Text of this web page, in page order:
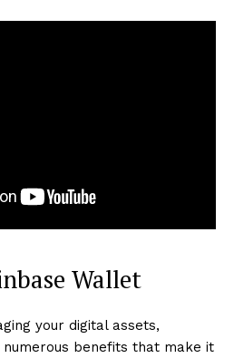
Wallet
your digital assets,
benefits that make it